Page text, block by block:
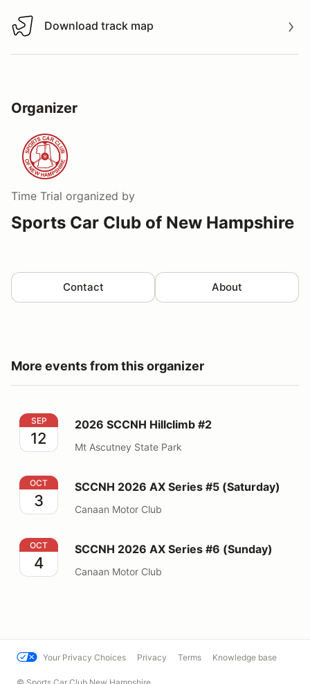
Download track map
Download track map
Organizer
Time Trial organized by
Sports Car Club of New Hampshire
Contact About
More events from this organizer
2026 SCCNH Hillclimb #2
SEP
12
2026 SCCNH Hillclimb #2
Mt Ascutney State Park
SCCNH 2026 AX Series #5 (Saturday)
OCT
3
SCCNH 2026 AX Series #5 (Saturday)
Canaan Motor Club
SCCNH 2026 AX Series #6 (Sunday)
OCT
4
SCCNH 2026 AX Series #6 (Sunday)
Canaan Motor Club
Your Privacy Choices Privacy Terms Knowledge base